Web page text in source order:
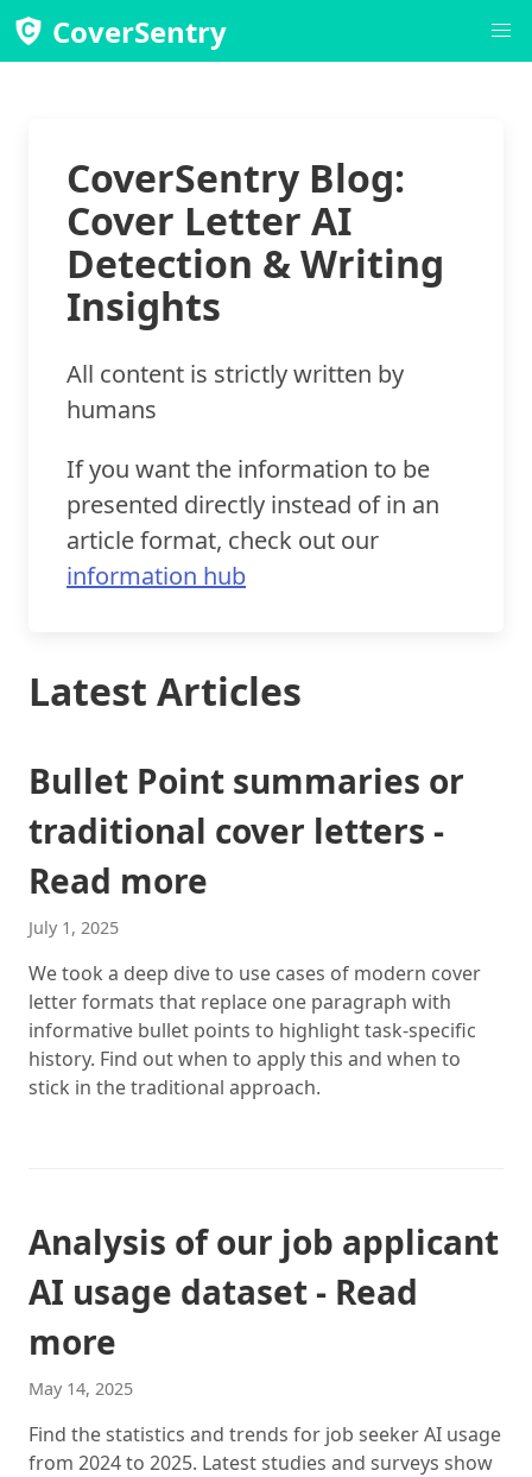
CoverSentry
CoverSentry Blog:
Cover Letter AI
Detection & Writing
Insights
All content is strictly written by
humans
If you want the information to be
presented directly instead of in an
article format, check out our
information hub
Latest Articles
Bullet Point summaries or
traditional cover letters -
Read more
July 1, 2025
We took a deep dive to use cases of modern cover
letter formats that replace one paragraph with
informative bullet points to highlight task-specific
history. Find out when to apply this and when to
stick in the traditional approach.
Analysis of our job applicant
AI usage dataset - Read
more
May 14, 2025
Find the statistics and trends for job seeker AI usage
from 2024 to 2025. Latest studies and surveys show